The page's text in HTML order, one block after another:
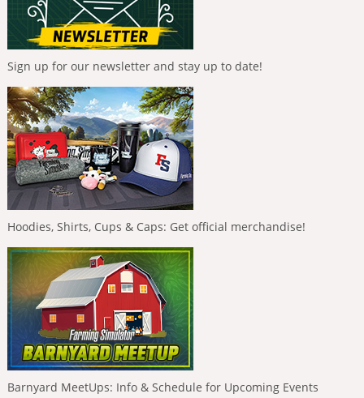
Sign up for our newsletter and stay up to date!
Hoodies, Shirts, Cups & Caps: Get official merchandise!
Barnyard MeetUps: Info & Schedule for Upcoming Events